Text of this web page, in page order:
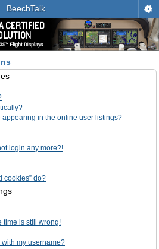
BeechTalk
appearing in the online user listings?
login any more?!
cookies” do?
time is still wrong!
my username?